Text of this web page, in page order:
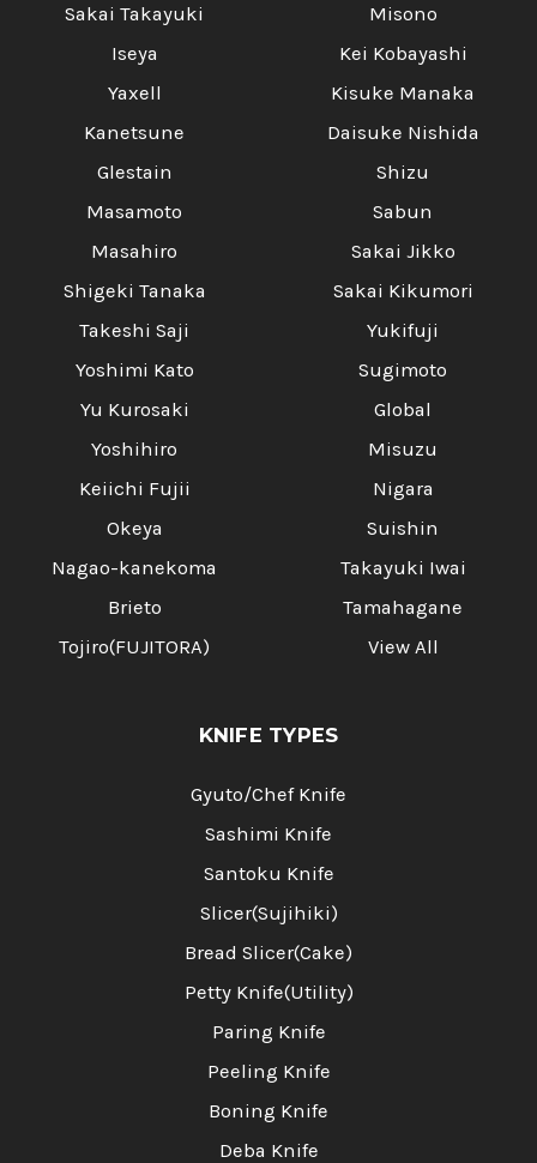
Sakai Takayuki
Iseya
Yaxell
Kanetsune
Glestain
Masamoto
Masahiro
Shigeki Tanaka
Takeshi Saji
Yoshimi Kato
Yu Kurosaki
Yoshihiro
Keiichi Fujii
Okeya
Nagao-kanekoma
Brieto
Tojiro(FUJITORA)
Misono
Kei Kobayashi
Kisuke Manaka
Daisuke Nishida
Shizu
Sabun
Sakai Jikko
Sakai Kikumori
Yukifuji
Sugimoto
Global
Misuzu
Nigara
Suishin
Takayuki Iwai
Tamahagane
View All
KNIFE TYPES
Gyuto/Chef Knife
Sashimi Knife
Santoku Knife
Slicer(Sujihiki)
Bread Slicer(Cake)
Petty Knife(Utility)
Paring Knife
Peeling Knife
Boning Knife
Deba Knife